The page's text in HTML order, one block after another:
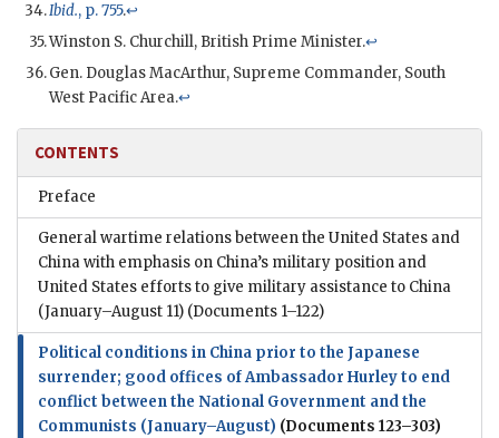
Ibid., p. 755.↩
Winston S. Churchill, British Prime Minister.↩
Gen. Douglas MacArthur, Supreme Commander, South
West Pacific Area.↩
CONTENTS
Preface
General wartime relations between the United States and
China with emphasis on China’s military position and
United States efforts to give military assistance to China
(January–August 11) (Documents 1–122)
Political conditions in China prior to the Japanese
surrender; good offices of Ambassador Hurley to end
conflict between the National Government and the
Communists (January–August) (Documents 123–303)